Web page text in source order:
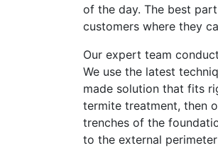
of the day. The best
customers where they
Our expert team
We use the latest
made solution that fits
termite treatment, then
trenches of the
to the external